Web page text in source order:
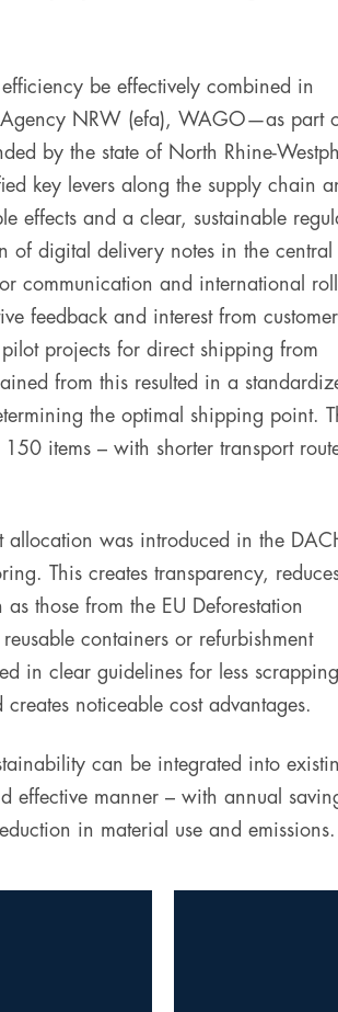
be effectively combined in
Agency NRW (efa), WAGO—as part
by the state of North Rhine-
key levers along the supply chain
effects and a clear, sustainable
of digital delivery notes in the central
communication and international
feedback and interest from
projects for direct shipping from
from this resulted in a
the optimal shipping point.
items – with shorter transport
allocation was introduced in the
This creates transparency,
those from the EU Deforestation
containers or refurbishment
in clear guidelines for less
noticeable cost advantages.
can be integrated into
effective manner – with annual
in material use and emissions.